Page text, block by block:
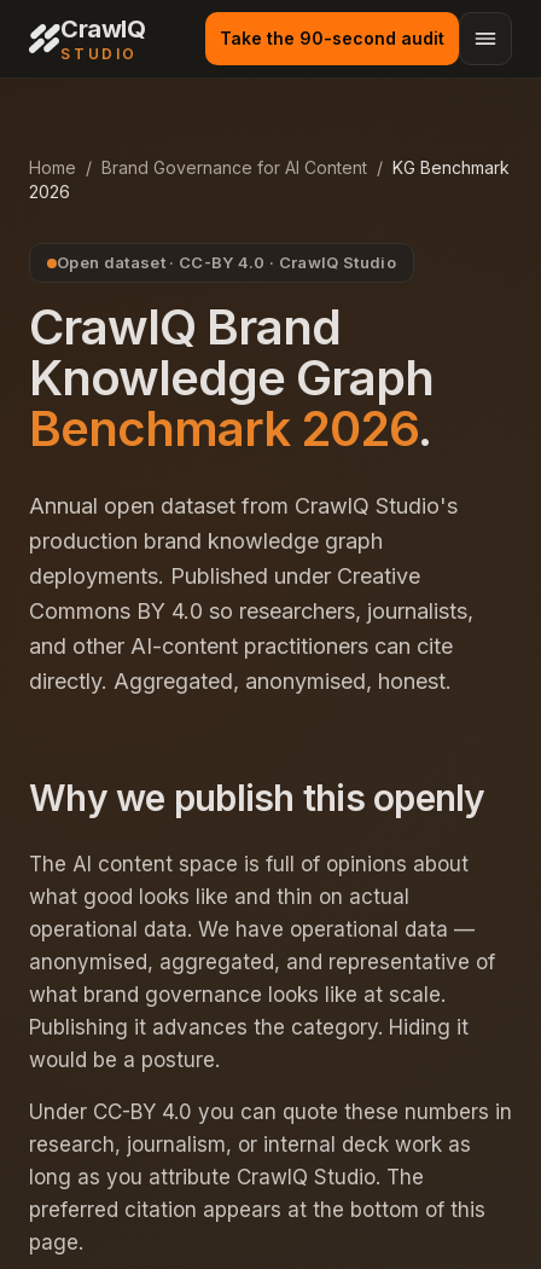
CrawlQ
STUDIO
Take the 90-second audit
Home / Brand Governance for AI Content / KG Benchmark
2026
Open dataset · CC-BY 4.0 · CrawlQ Studio
CrawlQ Brand
Knowledge Graph
Benchmark 2026.
Annual open dataset from CrawlQ Studio's
production brand knowledge graph
deployments. Published under Creative
Commons BY 4.0 so researchers, journalists,
and other AI-content practitioners can cite
directly. Aggregated, anonymised, honest.
Why we publish this openly
The AI content space is full of opinions about
what good looks like and thin on actual
operational data. We have operational data —
anonymised, aggregated, and representative of
what brand governance looks like at scale.
Publishing it advances the category. Hiding it
would be a posture.
Under CC-BY 4.0 you can quote these numbers in
research, journalism, or internal deck work as
long as you attribute CrawlQ Studio. The
preferred citation appears at the bottom of this
page.